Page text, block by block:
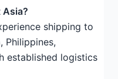
Asia?
shipping to
Philippines,
established logistics